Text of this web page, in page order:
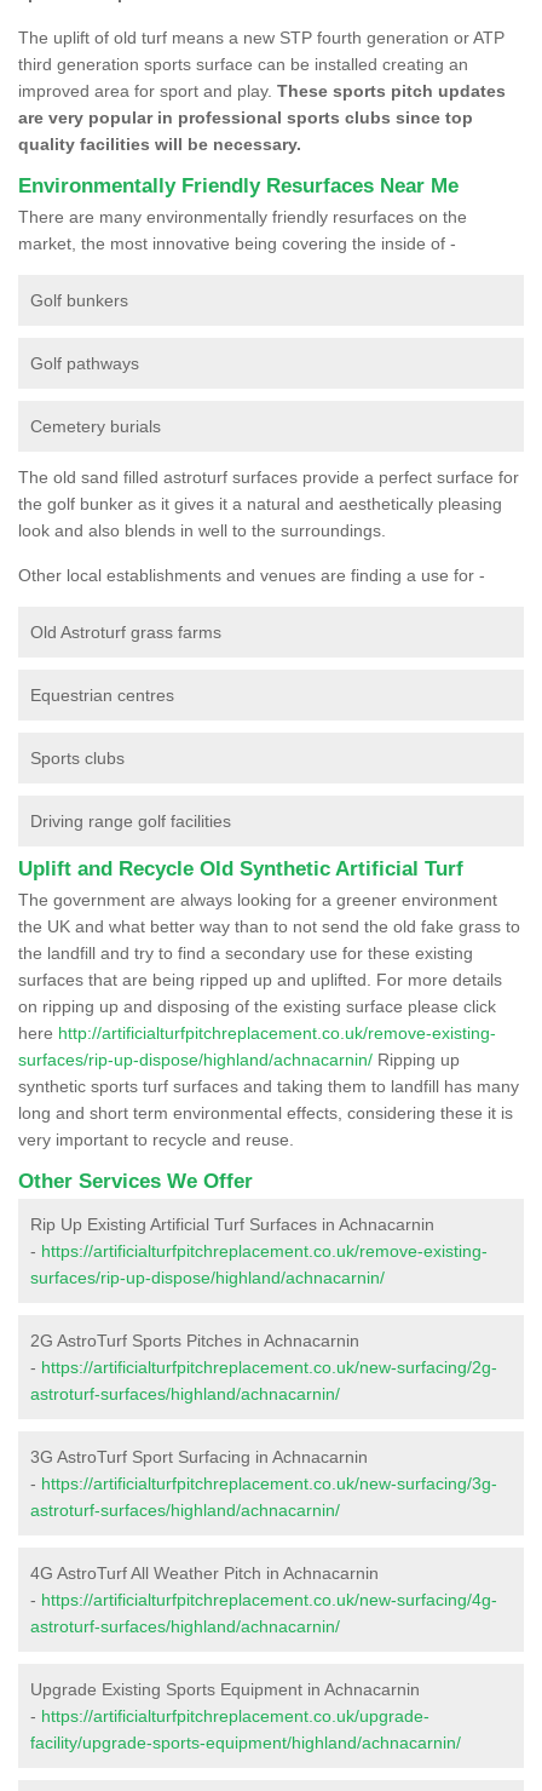
The uplift of old turf means a new STP fourth generation or ATP
third generation sports surface can be installed creating an
improved area for sport and play. These sports pitch updates
are very popular in professional sports clubs since top
quality facilities will be necessary.
Environmentally Friendly Resurfaces Near Me
There are many environmentally friendly resurfaces on the
market, the most innovative being covering the inside of -
Golf bunkers
Golf pathways
Cemetery burials
The old sand filled astroturf surfaces provide a perfect surface for
the golf bunker as it gives it a natural and aesthetically pleasing
look and also blends in well to the surroundings.
Other local establishments and venues are finding a use for -
Old Astroturf grass farms
Equestrian centres
Sports clubs
Driving range golf facilities
Uplift and Recycle Old Synthetic Artificial Turf
The government are always looking for a greener environment
the UK and what better way than to not send the old fake grass to
the landfill and try to find a secondary use for these existing
surfaces that are being ripped up and uplifted. For more details
on ripping up and disposing of the existing surface please click
here http://artificialturfpitchreplacement.co.uk/remove-existing-
surfaces/rip-up-dispose/highland/achnacarnin/ Ripping up
synthetic sports turf surfaces and taking them to landfill has many
long and short term environmental effects, considering these it is
very important to recycle and reuse.
Other Services We Offer
Rip Up Existing Artificial Turf Surfaces in Achnacarnin
- https://artificialturfpitchreplacement.co.uk/remove-existing-
surfaces/rip-up-dispose/highland/achnacarnin/
2G AstroTurf Sports Pitches in Achnacarnin
- https://artificialturfpitchreplacement.co.uk/new-surfacing/2g-
astroturf-surfaces/highland/achnacarnin/
3G AstroTurf Sport Surfacing in Achnacarnin
- https://artificialturfpitchreplacement.co.uk/new-surfacing/3g-
astroturf-surfaces/highland/achnacarnin/
4G AstroTurf All Weather Pitch in Achnacarnin
- https://artificialturfpitchreplacement.co.uk/new-surfacing/4g-
astroturf-surfaces/highland/achnacarnin/
Upgrade Existing Sports Equipment in Achnacarnin
- https://artificialturfpitchreplacement.co.uk/upgrade-
facility/upgrade-sports-equipment/highland/achnacarnin/